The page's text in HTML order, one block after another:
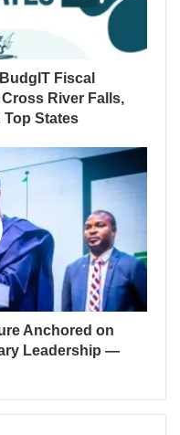
Fiscal
River Falls,
States
Anchored on
Leadership —